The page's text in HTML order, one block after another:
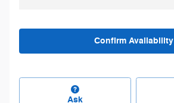
Confirm Availability
Ask